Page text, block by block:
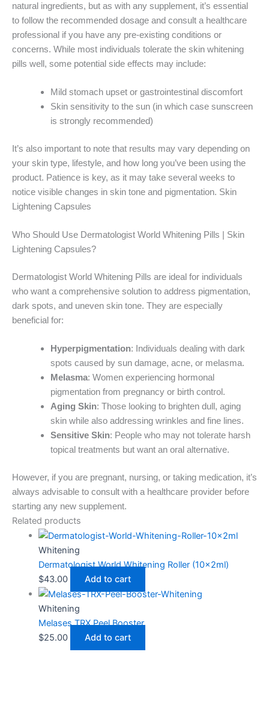
natural ingredients, but as with any supplement, it’s essential
to follow the recommended dosage and consult a healthcare
professional if you have any pre-existing conditions or
concerns. While most individuals tolerate the skin whitening
pills well, some potential side effects may include:
Mild stomach upset or gastrointestinal discomfort
Skin sensitivity to the sun (in which case sunscreen
is strongly recommended)
It’s also important to note that results may vary depending on
your skin type, lifestyle, and how long you’ve been using the
product. Patience is key, as it may take several weeks to
notice visible changes in skin tone and pigmentation. Skin
Lightening Capsules
Who Should Use Dermatologist World Whitening Pills | Skin
Lightening Capsules?
Dermatologist World Whitening Pills are ideal for individuals
who want a comprehensive solution to address pigmentation,
dark spots, and uneven skin tone. They are especially
beneficial for:
Hyperpigmentation: Individuals dealing with dark
spots caused by sun damage, acne, or melasma.
Melasma: Women experiencing hormonal
pigmentation from pregnancy or birth control.
Aging Skin: Those looking to brighten dull, aging
skin while also addressing wrinkles and fine lines.
Sensitive Skin: People who may not tolerate harsh
topical treatments but want an oral alternative.
However, if you are pregnant, nursing, or taking medication, it’s
always advisable to consult with a healthcare provider before
starting any new supplement.
Related products
Whitening
Dermatologist World Whitening Roller (10x2ml)
$43.00 Add to cart
Whitening
Melases TRX Peel Booster
$25.00 Add to cart